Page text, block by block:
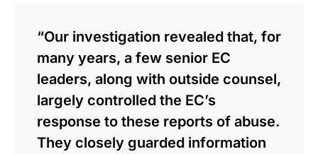
“Our investigation revealed that, for
many years, a few senior EC
leaders, along with outside counsel,
largely controlled the EC’s
response to these reports of abuse.
They closely guarded information